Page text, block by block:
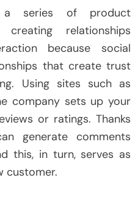
series of product
creating relationships
because social
that create trust
Using sites such as
company sets up your
or ratings. Thanks
generate comments
this, in turn, serves as
customer.